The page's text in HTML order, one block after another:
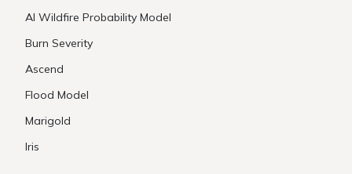
AI Wildfire Probability Model
Burn Severity
Ascend
Flood Model
Marigold
Iris